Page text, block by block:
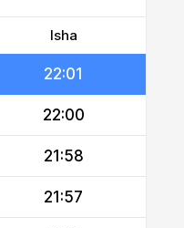
Isha
22:02
22:01
22:00
21:58
21:57